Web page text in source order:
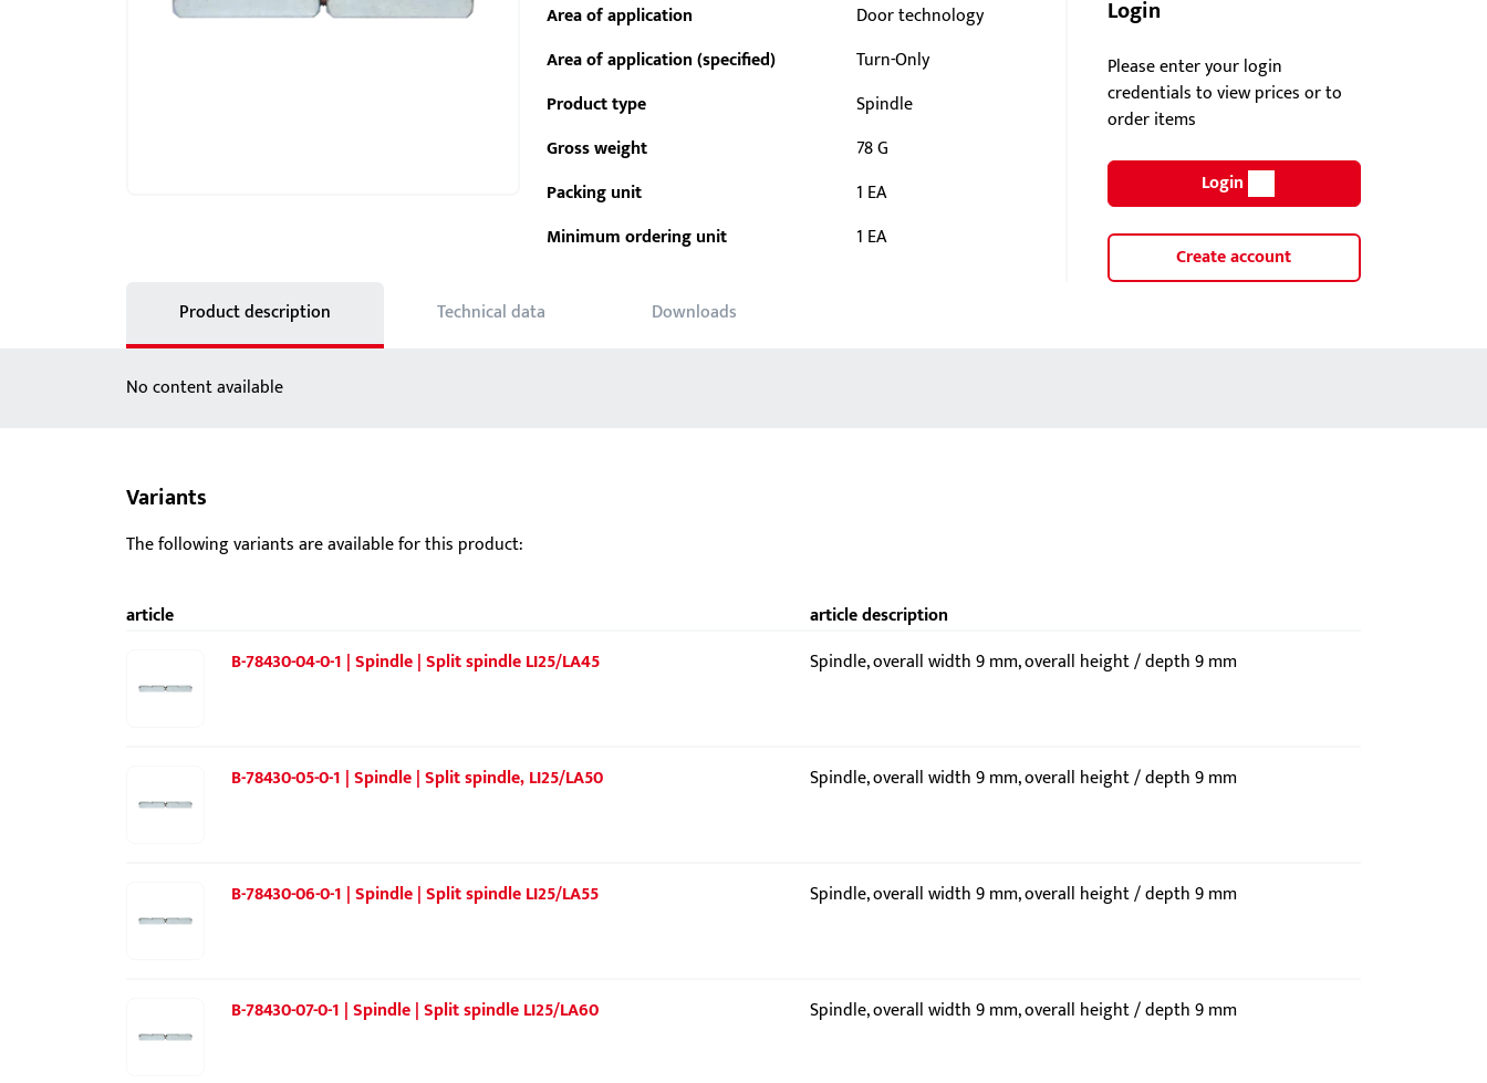
Showroom - BKS
Area of application
Door technology
Area of application (specified)
Turn-Only
Product type
Spindle
Gross weight
78 G
Packing unit
1 EA
Minimum ordering unit
1 EA
Login
Please enter your login
credentials to view prices or to
order items
Login
Create account
Product description
Technical data Downloads
No content available
Variants
The following variants are available for this product:
article
article description
B-78430-04-0-1 | Spindle | Split spindle LI25/LA45
Spindle, overall width 9 mm, overall height / depth 9 mm
B-78430-05-0-1 | Spindle | Split spindle, LI25/LA50 Spindle, overall width 9 mm, overall height / depth 9 mm
B-78430-06-0-1 | Spindle | Split spindle LI25/LA55 Spindle, overall width 9 mm, overall height / depth 9 mm
B-78430-07-0-1 | Spindle | Split spindle LI25/LA60 Spindle, overall width 9 mm, overall height / depth 9 mm